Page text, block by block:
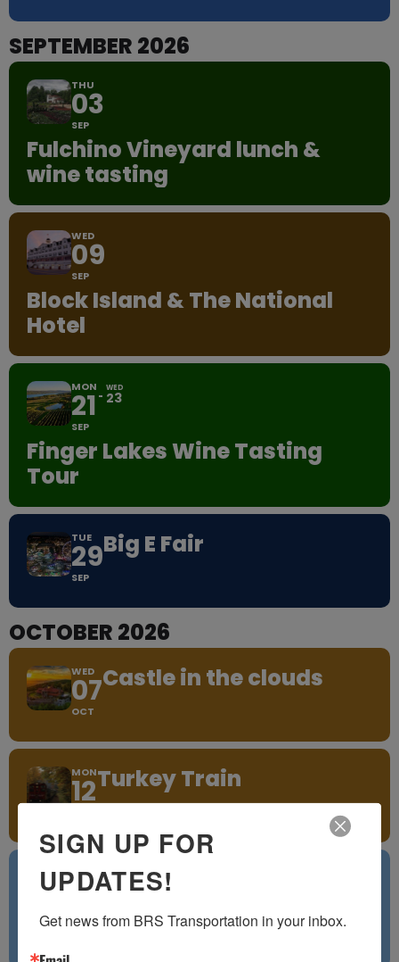
SEPTEMBER 2026
THU
03
SEP
Fulchino Vineyard lunch &
wine tasting
WED
09
SEP
Block Island & The National
Hotel
MON
21
SEP
WED
23
Finger Lakes Wine Tasting
Tour
TUE
29
SEP
Big E Fair
OCTOBER 2026
WED
07
OCT
Castle in the clouds
MON
12Turkey Train
TUE
27
Little Italy Providence, RI
SIGN UP FOR
UPDATES!
Get news from BRS Transportation in your inbox.